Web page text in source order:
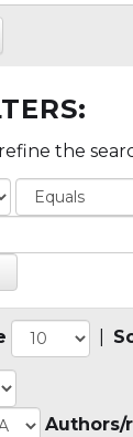
the
Authors/